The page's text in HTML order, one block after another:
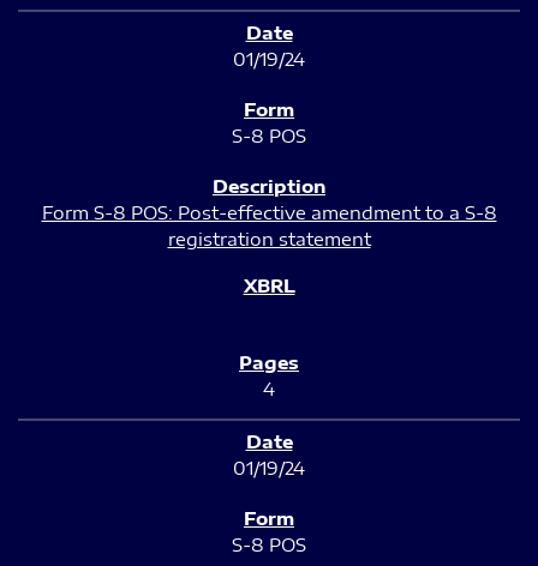
01/19/24
S-8 POS
Form S-8 POS: Post-effective amendment to a S-8
registration statement
4
01/19/24
S-8 POS